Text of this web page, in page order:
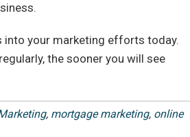
into your marketing efforts today.
the sooner you will see
, mortgage marketing, online